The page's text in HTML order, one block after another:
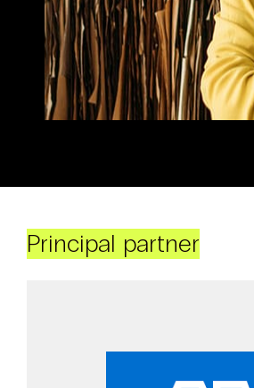
Principal partner